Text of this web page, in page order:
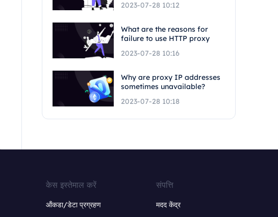
2023-07-28 10:12
What are the reasons for
failure to use HTTP proxy
2023-07-28 10:16
Why are proxy IP addresses
sometimes unavailable?
2023-07-28 10:18
केस इस्तेमाल करें
ऑंकडा/डेटा प्रग्रहण
संपत्ति
मदद केंद्र